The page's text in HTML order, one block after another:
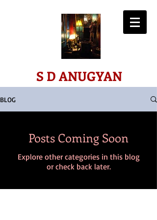
S D ANUGYAN
BLOG
Posts Coming Soon
Explore other categories in this blog
or check back later.